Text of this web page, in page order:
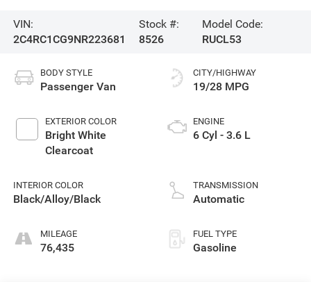
VIN:
2C4RC1CG9NR223681
Stock #:
8526
Model Code:
RUCL53
BODY STYLE
Passenger Van
EXTERIOR COLOR
Bright White
Clearcoat
INTERIOR COLOR
Black/Alloy/Black
MILEAGE
76,435
CITY/HIGHWAY
19/28 MPG
ENGINE
6 Cyl - 3.6 L
TRANSMISSION
Automatic
FUEL TYPE
Gasoline